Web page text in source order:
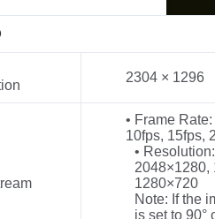
2304 × 1296
• Frame
10fps, 15fps,
•
2048×1280,
1280×720
Note: If the
is set to 90°